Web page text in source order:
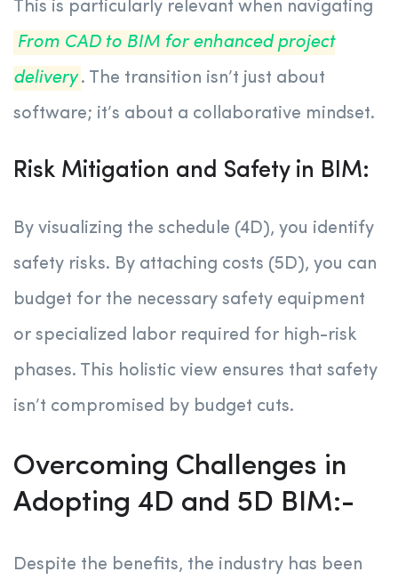
This is particularly relevant when navigating
From CAD to BIM for enhanced project
delivery . The transition isn’t just about
software; it’s about a collaborative mindset.
Risk Mitigation and Safety in BIM:
By visualizing the schedule (4D), you identify
safety risks. By attaching costs (5D), you can
budget for the necessary safety equipment
or specialized labor required for high-risk
phases. This holistic view ensures that safety
isn’t compromised by budget cuts.
Overcoming Challenges in
Adopting 4D and 5D BIM:-
Despite the benefits, the industry has been